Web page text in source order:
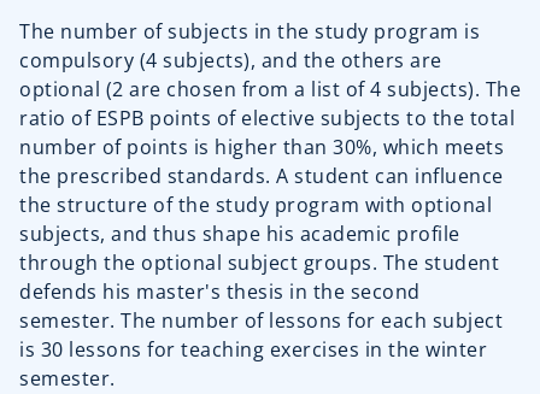
The number of subjects in the study program is
compulsory (4 subjects), and the others are
optional (2 are chosen from a list of 4 subjects). The
ratio of ESPB points of elective subjects to the total
number of points is higher than 30%, which meets
the prescribed standards. A student can influence
the structure of the study program with optional
subjects, and thus shape his academic profile
through the optional subject groups. The student
defends his master's thesis in the second
semester. The number of lessons for each subject
is 30 lessons for teaching exercises in the winter
semester.